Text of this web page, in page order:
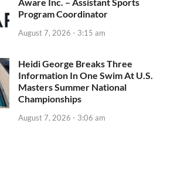
Aware Inc. – Assistant Sports
Program Coordinator
August 7, 2026 - 3:15 am
Heidi George Breaks Three
Information In One Swim At U.S.
Masters Summer National
Championships
August 7, 2026 - 3:06 am